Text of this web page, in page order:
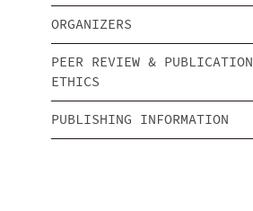
ORGANIZERS
PEER REVIEW & PUBLICATION
ETHICS
PUBLISHING INFORMATION